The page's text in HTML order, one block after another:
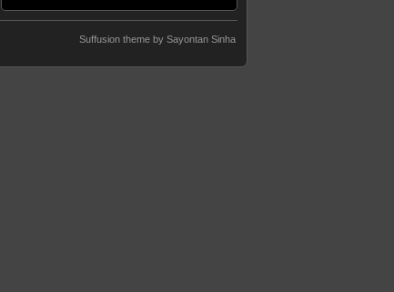
Suffusion theme by Sayontan Sinha